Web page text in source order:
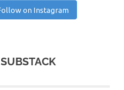
on Instagram